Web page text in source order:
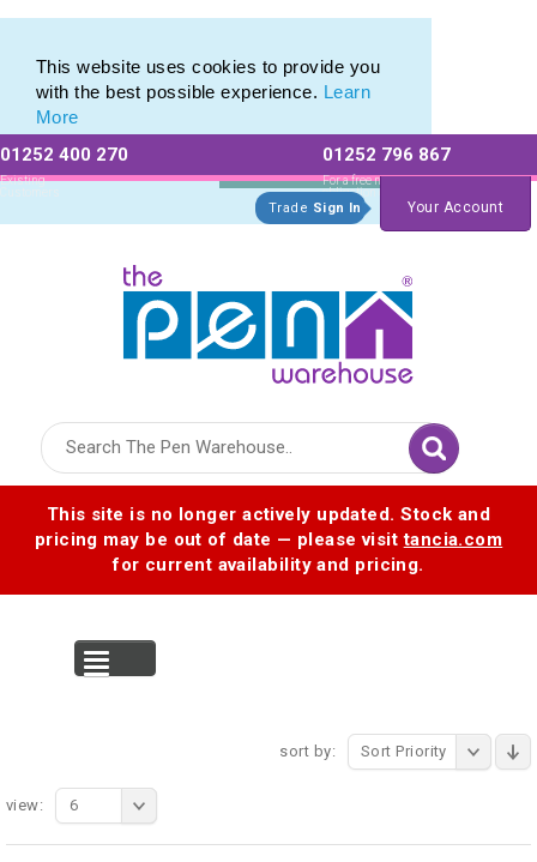
This website uses cookies to provide you
with the best possible experience. Learn
More
01252 400 270
Existing
Customers
01252 796 867
For a free no
obligation quote
Trade Sign In Your Account
This site is no longer actively updated. Stock and
pricing may be out of date — please visittancia.com
for current availability and pricing.
sort by: Sort Priority
view: 6